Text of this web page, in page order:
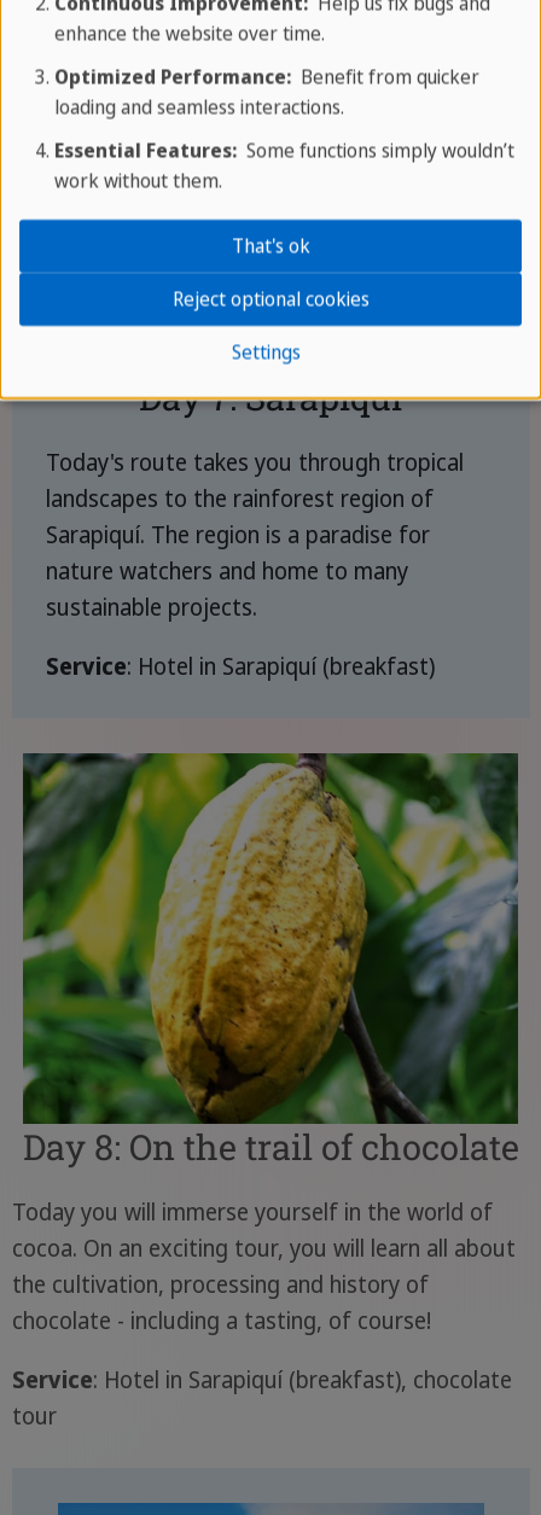
Day 7: Sarapiquí
Today's route takes you through tropical
landscapes to the rainforest region of
Sarapiquí. The region is a paradise for
nature watchers and home to many
sustainable projects.
Service: Hotel in Sarapiquí (breakfast)
Day 8: On the trail of chocolate
Today you will immerse yourself in the world of
cocoa. On an exciting tour, you will learn all about
the cultivation, processing and history of
chocolate - including a tasting, of course!
Service: Hotel in Sarapiquí (breakfast), chocolate
tour
enhance the website over time.
Optimized Performance:Benefit from quicker
loading and seamless interactions.
Essential Features:Some functions simply wouldn’t
work without them.
Settings
Reject optional cookies
That's ok